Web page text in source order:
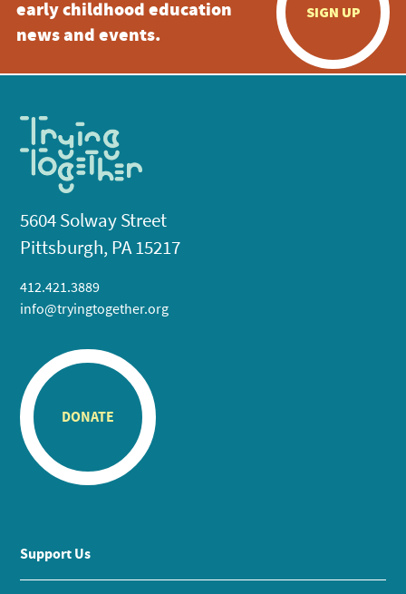
early childhood education
news and events.
SIGN UP
5604 Solway Street
Pittsburgh, PA 15217
412.421.3889
info@tryingtogether.org
DONATE
Support Us